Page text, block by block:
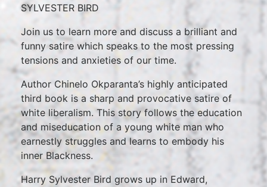
SYLVESTER BIRD
Join us to learn more and discuss a brilliant and
funny satire which speaks to the most pressing
tensions and anxieties of our time.
Author Chinelo Okparanta’s highly anticipated
third book is a sharp and provocative satire of
white liberalism. This story follows the education
and miseducation of a young white man who
earnestly struggles and learns to embody his
inner Blackness.
Harry Sylvester Bird grows up in Edward,